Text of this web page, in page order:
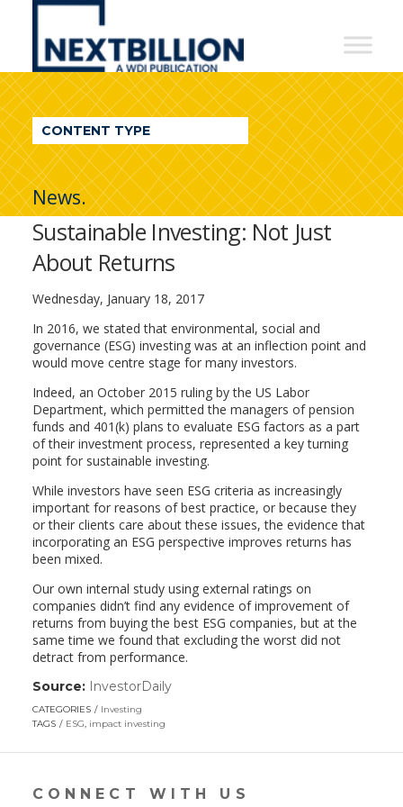
NextBillion
A
WDI
Publication
CONTENT TYPE
News.
Sustainable Investing: Not Just
About Returns
Wednesday, January 18, 2017
In 2016, we stated that environmental, social and
governance (ESG) investing was at an inflection point and
would move centre stage for many investors.
Indeed, an October 2015 ruling by the US Labor
Department, which permitted the managers of pension
funds and 401(k) plans to evaluate ESG factors as a part
of their investment process, represented a key turning
point for sustainable investing.
While investors have seen ESG criteria as increasingly
important for reasons of best practice, or because they
or their clients care about these issues, the evidence that
incorporating an ESG perspective improves returns has
been mixed.
Our own internal study using external ratings on
companies didn’t find any evidence of improvement of
returns from buying the best ESG companies, but at the
same time we found that excluding the worst did not
detract from performance.
Source: InvestorDaily(link
new
CATEGORIES
Investing
TAGS
ESG, impact investing
CONNECT WITH US